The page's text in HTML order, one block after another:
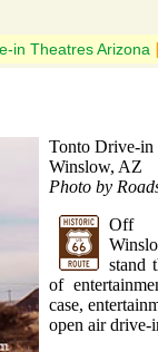
in Theatres Arizona
Tonto Drive-in
Winslow, AZ
Photo by
Off
stand
of
case,
open air drive-